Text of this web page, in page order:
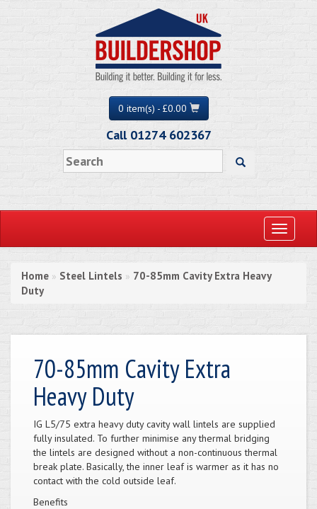
0 item(s) - £0.00
Call 01274 602367
Toggle
Home » Steel Lintels » 70-85mm Cavity Extra Heavy
Duty
70-85mm Cavity Extra
Heavy Duty
IG L5/75 extra heavy duty cavity wall lintels are supplied
fully insulated. To further minimise any thermal bridging
the lintels are designed without a non-continuous thermal
break plate. Basically, the inner leaf is warmer as it has no
contact with the cold outside leaf.
Benefits